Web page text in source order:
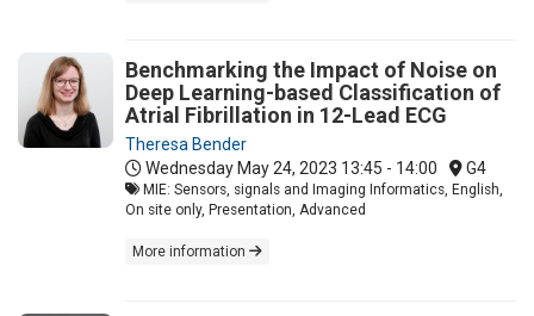
Benchmarking the Impact of Noise on
Deep Learning-based Classification of
Atrial Fibrillation in 12-Lead ECG
Theresa Bender
Wednesday May 24, 2023 13:45 - 14:00 G4
MIE: Sensors, signals and Imaging Informatics, English,
On site only, Presentation, Advanced
More information